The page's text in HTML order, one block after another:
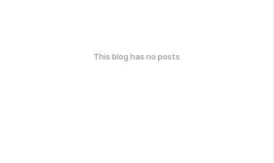
This blog has no posts